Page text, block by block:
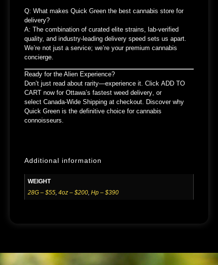
Q: What makes Quick Green the best cannabis store for
delivery?
A: The combination of curated elite strains, lab-verified
quality, and industry-leading delivery speed sets us apart.
We’re not just a service; we’re your premium cannabis
concierge
Ready for the Alien Experience?
Don’t just read about rarity—experience it. Click ADD TO
CART now for Ottawa’s fastest weed delivery, or
select Canada-Wide Shipping at checkout. Discover why
Quick Green is the definitive choice for cannabis
connoisseurs.
Additional information
WEIGHT
28G – $55, 4oz – $200, Hp – $390